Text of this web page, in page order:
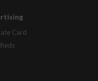
Card